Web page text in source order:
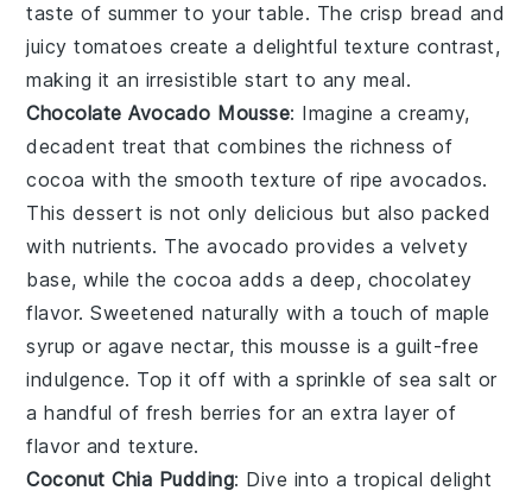
taste of summer to your table. The crisp bread and
juicytomatoes create a delightful texture contrast,
making it an irresistible start to any meal.
Chocolate Avocado Mousse: Imagine a creamy,
decadent treat that combines the richness of
cocoa with the smooth texture of ripeavocados.
This dessert is not only delicious but also packed
with nutrients. Theavocado provides a velvety
base, while thecocoa adds a deep, chocolatey
flavor. Sweetened naturally with a touch ofmaple
syrup or agave nectar, this mousse is a guilt-free
indulgence. Top it off with a sprinkle ofsea salt or
a handful of fresh berries for an extra layer of
flavor and texture.
Coconut Chia Pudding: Dive into a tropical delight